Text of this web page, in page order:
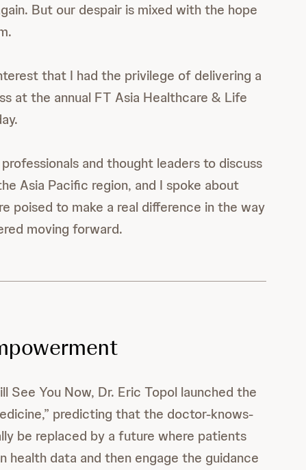
But our despair is mixed with the hope
that I had the privilege of delivering a
at the annual FT Asia Healthcare & Life
and thought leaders to discuss
Asia Pacific region, and I spoke about
poised to make a real difference in the way
moving forward.
See You Now, Dr. Eric Topol launched the
predicting that the doctor-knows-
be replaced by a future where patients
health data and then engage the guidance